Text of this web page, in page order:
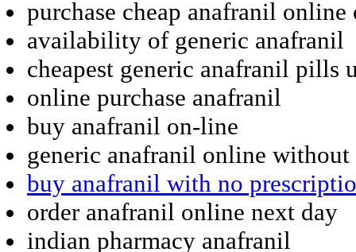
purchase cheap anafranil
availability of generic anafranil
cheapest generic anafranil pills
online purchase anafranil
buy anafranil on-line
generic anafranil online
buy anafranil with no
order anafranil online next day
indian pharmacy anafranil